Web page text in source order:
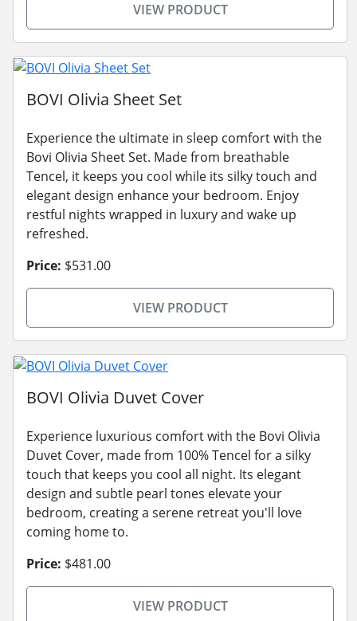
VIEW PRODUCT
BOVI Olivia Sheet Set
Experience the ultimate in sleep comfort with the
Bovi Olivia Sheet Set. Made from breathable
Tencel, it keeps you cool while its silky touch and
elegant design enhance your bedroom. Enjoy
restful nights wrapped in luxury and wake up
refreshed.
Price: $531.00
VIEW PRODUCT
BOVI Olivia Duvet Cover
Experience luxurious comfort with the Bovi Olivia
Duvet Cover, made from 100% Tencel for a silky
touch that keeps you cool all night. Its elegant
design and subtle pearl tones elevate your
bedroom, creating a serene retreat you'll love
coming home to.
Price: $481.00
VIEW PRODUCT